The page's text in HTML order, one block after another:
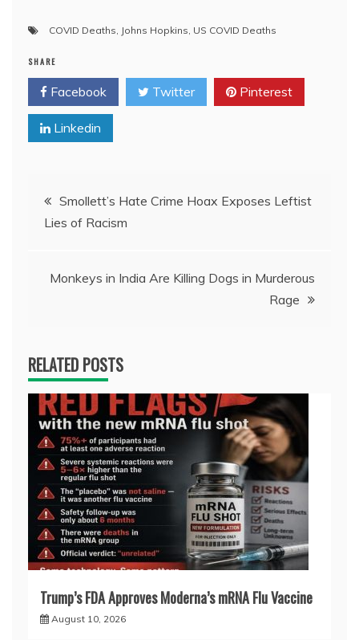
COVID Deaths Johns Hopkins US COVID Deaths
SHARE
Facebook Twitter Pinterest
Linkedin
Post
navigation
Smollett’s Hate Crime Hoax Exposes Leftist
Lies of Racism
Monkeys in India Are Killing Dogs in Murderous
Rage
RELATED POSTS
Trump’s FDA Approves Moderna’s mRNA Flu Vaccine
August 10, 2026